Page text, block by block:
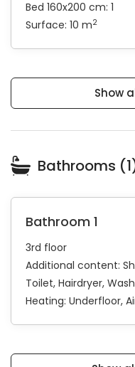
Bed 160x200 cm: 1
Surface: 10 m2
Show
Bathrooms
Bathroom 1
3rd floor
Additional content:
Toilet Hairdryer
Heating: Underfloor